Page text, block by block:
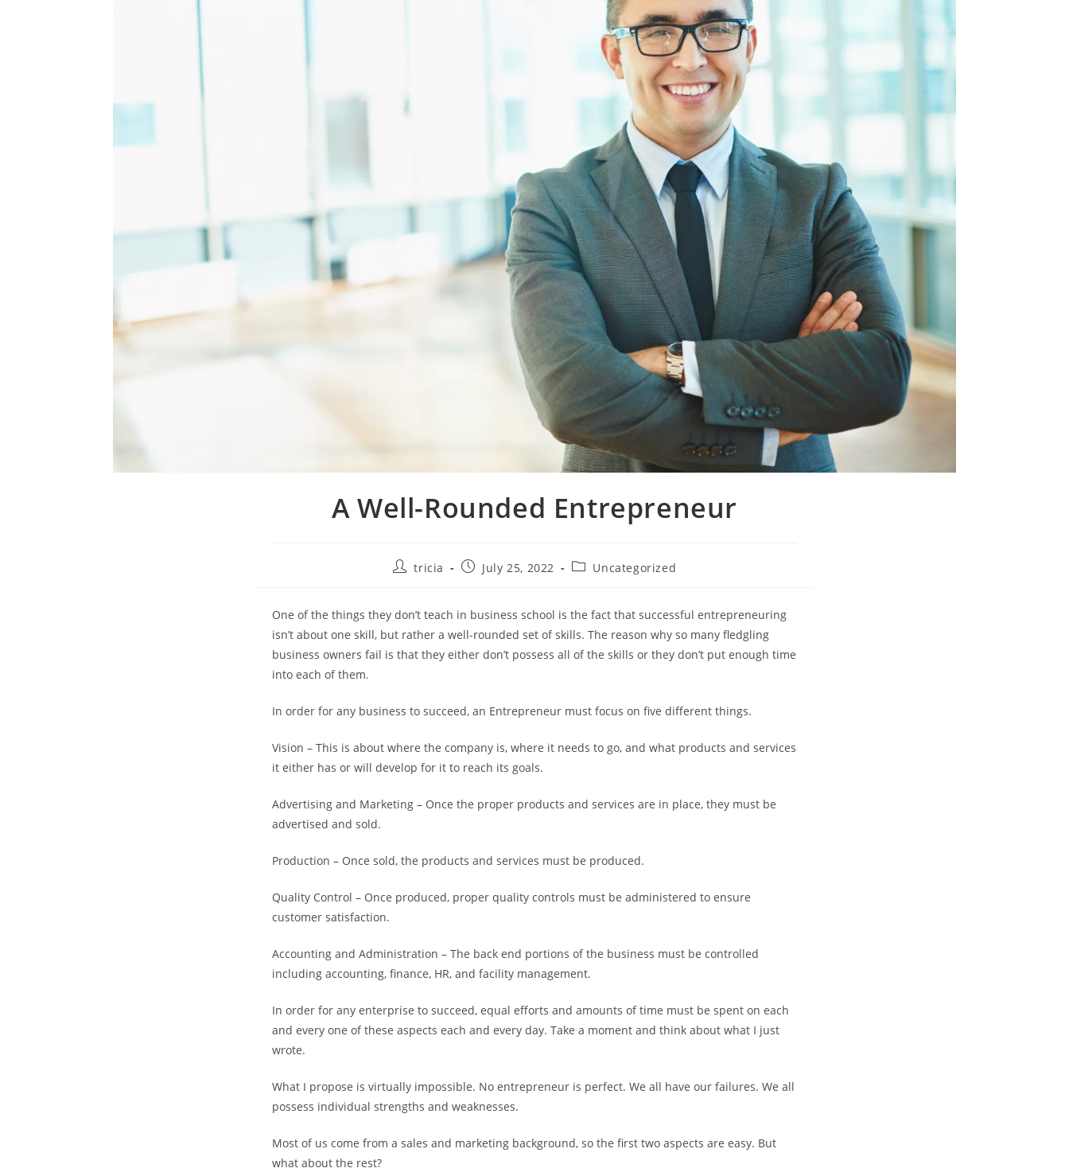
A Well-Rounded Entrepreneur
Posttricia
PostJuly 25, 2022
PostUncategorized
One of the things they don’t teach in business school is the fact that successful entrepreneuring
isn’t about one skill, but rather a well-rounded set of skills. The reason why so many fledgling
business owners fail is that they either don’t possess all of the skills or they don’t put enough time
into each of them.
In order for any business to succeed, an Entrepreneur must focus on five different things.
Vision – This is about where the company is, where it needs to go, and what products and services
it either has or will develop for it to reach its goals.
Advertising and Marketing – Once the proper products and services are in place, they must be
advertised and sold.
Production – Once sold, the products and services must be produced.
Quality Control – Once produced, proper quality controls must be administered to ensure
customer satisfaction.
Accounting and Administration – The back end portions of the business must be controlled
including accounting, finance, HR, and facility management.
In order for any enterprise to succeed, equal efforts and amounts of time must be spent on each
and every one of these aspects each and every day. Take a moment and think about what I just
wrote.
What I propose is virtually impossible. No entrepreneur is perfect. We all have our failures. We all
possess individual strengths and weaknesses.
Most of us come from a sales and marketing background, so the first two aspects are easy. But
what about the rest?